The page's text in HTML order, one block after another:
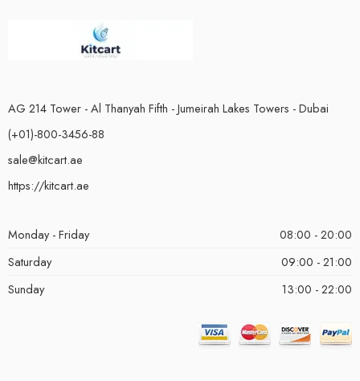
AG 214 Tower - Al Thanyah Fifth - Jumeirah Lakes Towers - Dubai
(+01)-800-3456-88
sale@kitcart.ae
https://kitcart.ae
Monday - Friday
08:00 - 20:00
Saturday
09:00 - 21:00
Sunday
13:00 - 22:00